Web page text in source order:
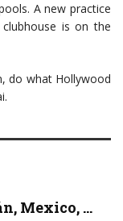
A new practice
is on the
do what Hollywood
Mexico, ...